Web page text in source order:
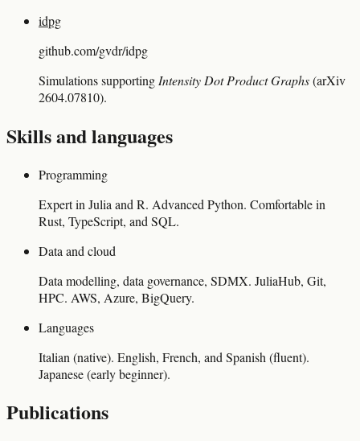
idpg
github.com/gvdr/idpg
Simulations supporting Intensity Dot Product Graphs(arXiv
2604.07810).
Skills and languages
Programming
Expert in Julia and R. Advanced Python. Comfortable in
Rust, TypeScript, and SQL.
Data and cloud
Data modelling, data governance, SDMX. JuliaHub, Git,
HPC. AWS, Azure, BigQuery.
Languages
Italian (native). English, French, and Spanish (fluent).
Japanese (early beginner).
Publications